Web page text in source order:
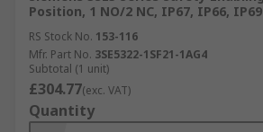
Position, 1 NO/2 NC, IP67, IP66, IP69
RS Stock No. 153-116
Mfr. Part No. 3SE5322-1SF21-1AG4
Subtotal (1 unit)
£304.77(exc. VAT)
Quantity